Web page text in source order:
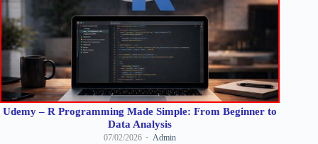
Udemy – R Programming Made Simple: From Beginner to
Data Analysis
07/02/2026 Admin